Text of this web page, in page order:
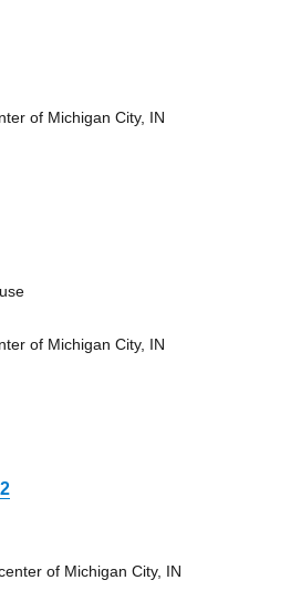
of Michigan City, IN
of Michigan City, IN
of Michigan City, IN